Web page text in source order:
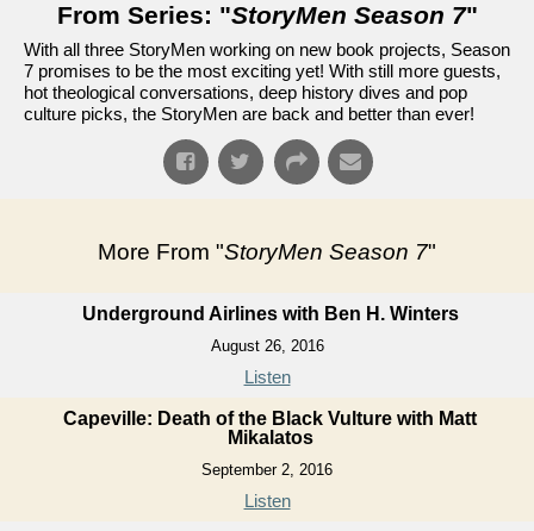
From Series: "StoryMen Season 7"
With all three StoryMen working on new book projects, Season
7 promises to be the most exciting yet! With still more guests,
hot theological conversations, deep history dives and pop
culture picks, the StoryMen are back and better than ever!
More From "StoryMen Season 7"
Underground Airlines with Ben H. Winters
August 26, 2016
Listen
Capeville: Death of the Black Vulture with Matt
Mikalatos
September 2, 2016
Listen